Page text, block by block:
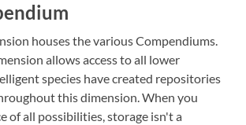
houses the various Compendiums.
allows access to all lower
species have created repositories
this dimension. When you
of all possibilities, storage isn't a